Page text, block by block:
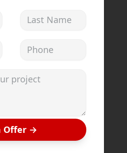
Last Name
Phone
Offer→